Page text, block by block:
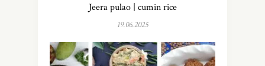
Jeera pulao | cumin rice
19.06.2025